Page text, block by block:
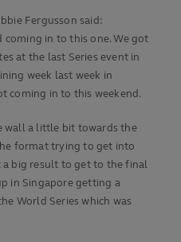
Fergusson said:
coming in to this one. We got
at the last Series event in
week last week in
coming in to this weekend.
wall a little bit towards the
format trying to get into
big result to get to the final
in Singapore getting a
World Series which was